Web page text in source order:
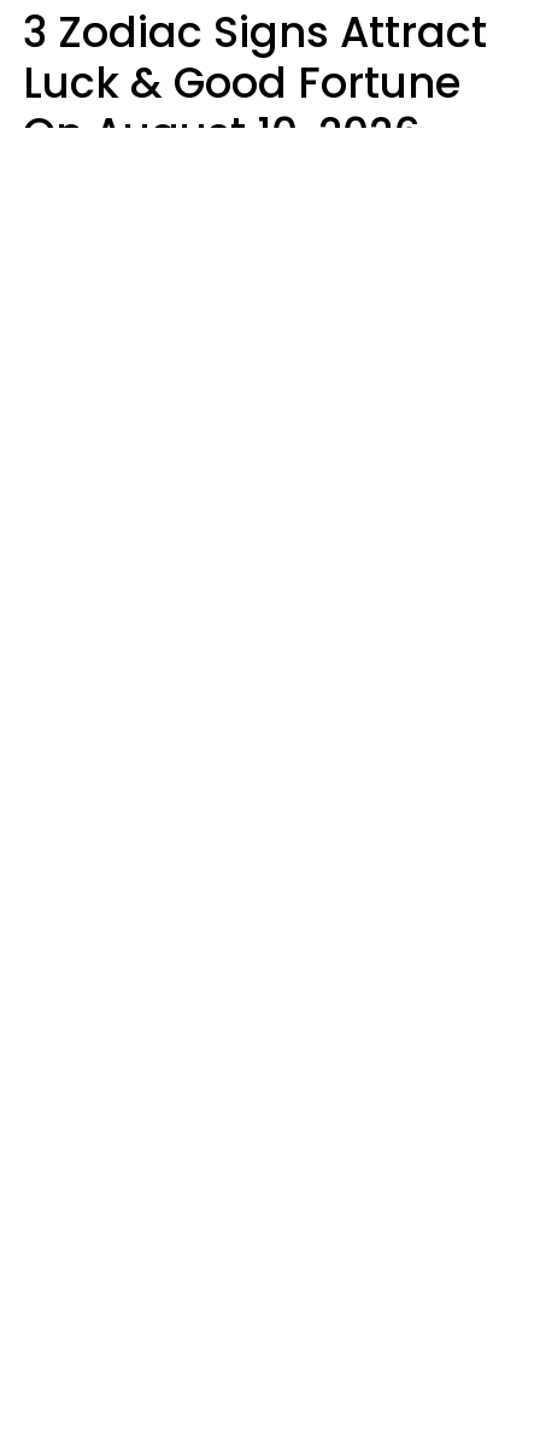
3 Zodiac Signs Attract
Luck & Good Fortune
On August 10, 2026